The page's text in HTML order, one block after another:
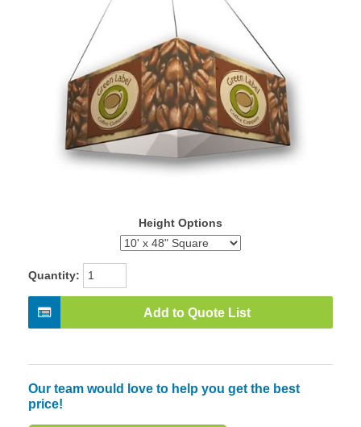
Height Options
Quantity:
Add to Quote List
Our team would love to help you get the best
price!